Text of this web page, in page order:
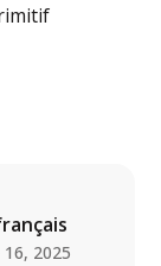
16, 2025